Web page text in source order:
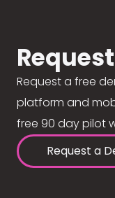
Request a free
platform and
free 90 day pilot
Request a